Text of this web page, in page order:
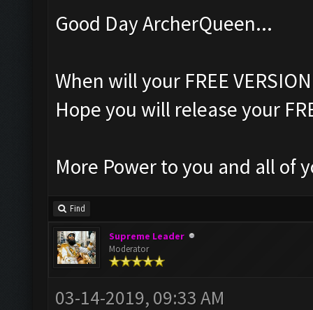
Good Day ArcherQueen...
When will your FREE
Hope you will release your
More Power to you and all of
Find
Supreme Leader
Moderator
03-14-2019, 09:33 AM